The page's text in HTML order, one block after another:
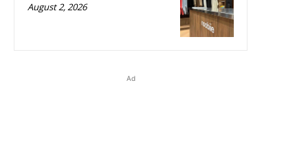
August 2, 2026
Ad